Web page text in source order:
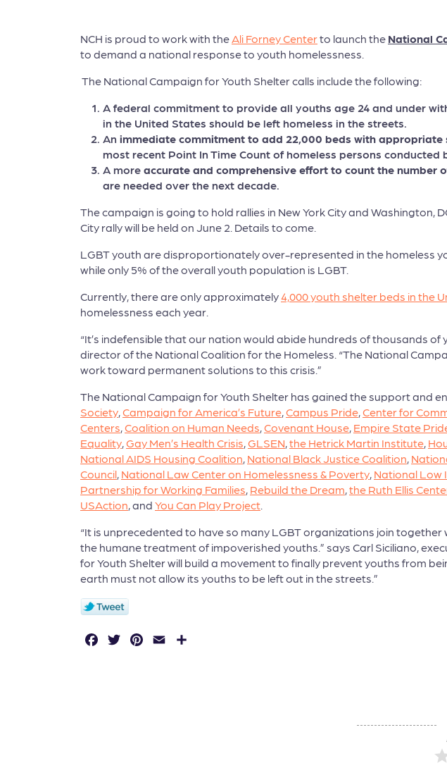
NCH is proud to work with the Ali Forney Centerto launch the National
to demand a national response to youth homelessness.
The National Campaign for Youth Shelter calls include the following:
A federal commitment to provide all youths age 24 and under
in the United States should be left homeless in the streets.
An immediate commitment to add 22,000 beds with appropriate
most recent Point In Time Count of homeless persons
A more accurate and comprehensive effort to count the number
are needed over the next decade.
The campaign is going to hold rallies in New York City and Washington,
City rally will be held on June 2. Details to come.
LGBT youth are disproportionately over-represented in the homeless
while only 5% of the overall youth population is LGBT.
Currently, there are only approximately4,000 youth shelter beds in the
homelessness each year.
“It’s indefensible that our nation would abide hundreds of thousands
director of the National Coalition for the Homeless. “The National
work toward permanent solutions to this crisis.”
The National Campaign for Youth Shelter has gained the support and
Society,Campaign for America’s Future,Campus Pride,Center for
Centers,Coalition on Human Needs,Covenant House, Empire State
Equality,Gay Men’s Health Crisis,GLSEN,the Hetrick Martin Institute,
National AIDS Housing Coalition, National Black Justice Coalition,
Council, National Law Center on Homelessness & Poverty, National Low
Partnership for Working Families, Rebuild the Dream,the Ruth Ellis
USAction, and You Can Play Project
“It is unprecedented to have so many LGBT organizations join
the humane treatment of impoverished youths.” says Carl Siciliano,
for Youth Shelter will build a movement to finally prevent youths from
earth must not allow its youths to be left out in the streets.”
F
T
P
E